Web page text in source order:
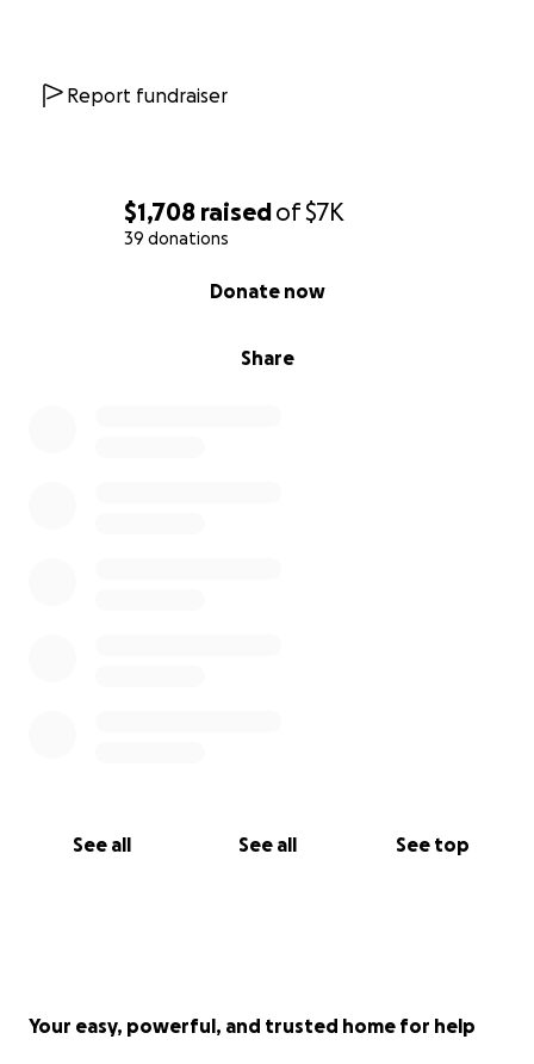
$1,708 raisedof$7K
39 donations
Share
Donate now
See all See all See top
Report fundraiser
Your easy, powerful, and trusted home for help